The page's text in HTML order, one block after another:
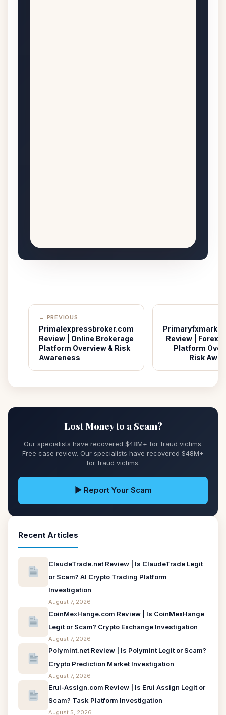
← PREVIOUS
Primalexpressbroker.com
Review | Online Brokerage
Platform Overview & Risk
Awareness
Review | Forex
Platform
Risk
Lost Money to a Scam?
Our specialists have recovered $48M+ for fraud victims.
Free case review. Our specialists have recovered $48M+
for fraud victims.
▶ Report Your Scam
Recent Articles
ClaudeTrade.net Review | Is ClaudeTrade Legit
or Scam? AI Crypto Trading Platform
Investigation
August 7, 2026
CoinMexHange.com Review | Is CoinMexHange
Legit or Scam? Crypto Exchange Investigation
August 7, 2026
Polymint.net Review | Is Polymint Legit or Scam?
Crypto Prediction Market Investigation
August 7, 2026
Erui-Assign.com Review | Is Erui Assign Legit or
Scam? Task Platform Investigation
August 5, 2026